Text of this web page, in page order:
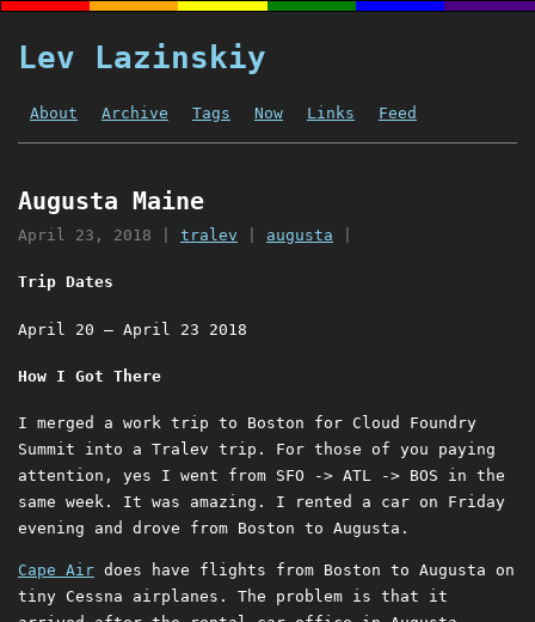
Lev Lazinskiy
About Archive Tags Now Links Feed
Augusta Maine
April 23, 2018 tralev augusta
Trip Dates
April 20 – April 23 2018
How I Got There
I merged a work trip to Boston for Cloud Foundry
Summit into a Tralev trip. For those of you paying
attention, yes I went from SFO -> ATL -> BOS in the
same week. It was amazing. I rented a car on Friday
evening and drove from Boston to Augusta.
Cape Air does have flights from Boston to Augusta on
tiny Cessna airplanes. The problem is that it